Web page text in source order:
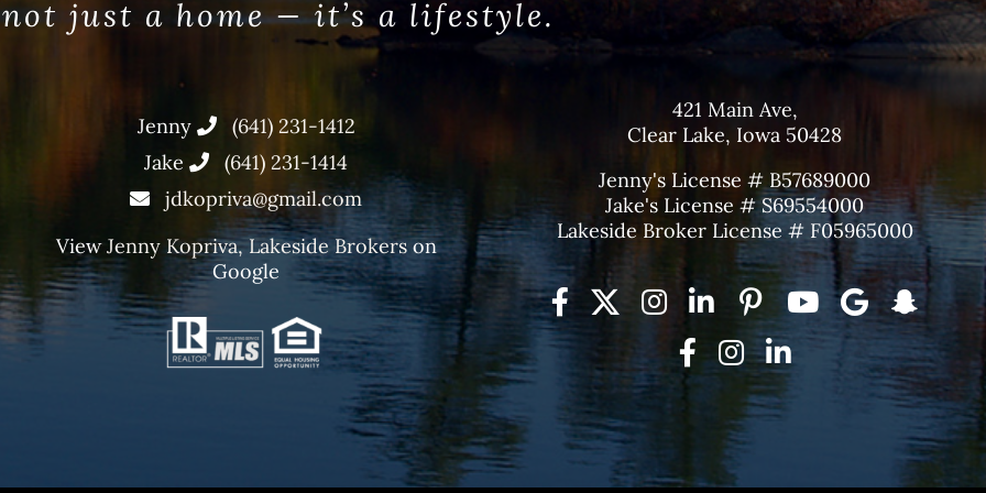
not just a home — it’s a lifestyle.
Jenny
(641) 231-1412
Jake
(641) 231-1414
jdkopriva@gmail.com
ViewJenny Kopriva, Lakeside Brokerson
Google
421 Main Ave,
Clear Lake, Iowa 50428
Jenny's License # B57689000
Jake's License # S69554000
Lakeside Broker License # F05965000